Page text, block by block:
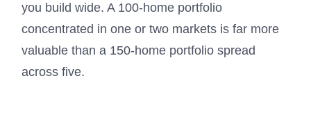
you build wide. A 100-home portfolio
concentrated in one or two markets is far more
valuable than a 150-home portfolio spread
across five.